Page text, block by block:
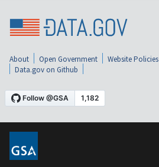
About Open Government Website Policies
Data.gov on Github